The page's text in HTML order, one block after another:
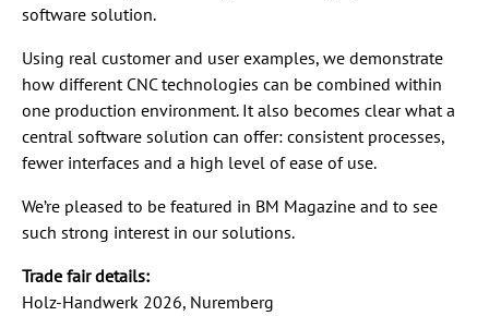
software solution.
Using real customer and user examples, we demonstrate
how different CNC technologies can be combined within
one production environment. It also becomes clear what a
central software solution can offer: consistent processes,
fewer interfaces and a high level of ease of use.
We’re pleased to be featured in BM Magazine and to see
such strong interest in our solutions.
Trade fair details:
Holz-Handwerk 2026, Nuremberg